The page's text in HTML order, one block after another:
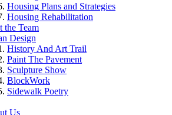
Housing Plans and Strategies
Housing Rehabilitation
the Team
Design
History And Art Trail
Paint The Pavement
Sculpture Show
BlockWork
Sidewalk Poetry
Us